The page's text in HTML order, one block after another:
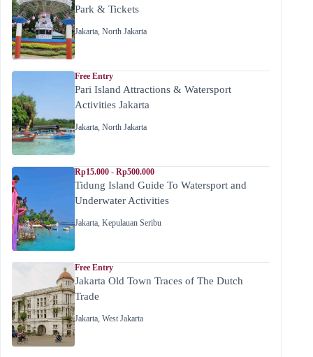
Park & Tickets
Jakarta, North Jakarta
Free Entry
Pari Island Attractions & Watersport
Activities Jakarta
Jakarta, North Jakarta
Rp15.000 - Rp500.000
Tidung Island Guide To Watersport and
Underwater Activities
Jakarta, Kepulauan Seribu
Free Entry
Jakarta Old Town Traces of The Dutch
Trade
Jakarta, West Jakarta